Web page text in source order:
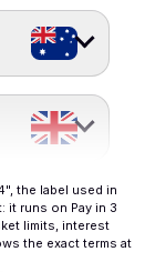
the label used in
it runs on Pay in 3
limits, interest
the exact terms at